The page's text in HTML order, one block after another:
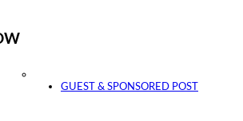
Twitter
GUEST & SPONSORED POST